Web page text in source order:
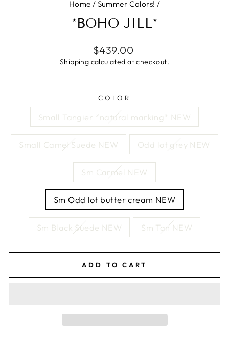
Home / Summer Colors! /
*BOHO JILL*
Regular
price
$439.00
Shipping calculated at checkout.
COLOR
Small Tangier *natural marking* NEW
Small Camel Suede NEW Odd lot grey NEW
Sm Carmel NEW
Sm Odd lot butter cream NEW
Sm Black Suede NEW Sm Tan NEW
ADD TO CART